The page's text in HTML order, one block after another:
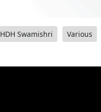
HDH Swamishri Various